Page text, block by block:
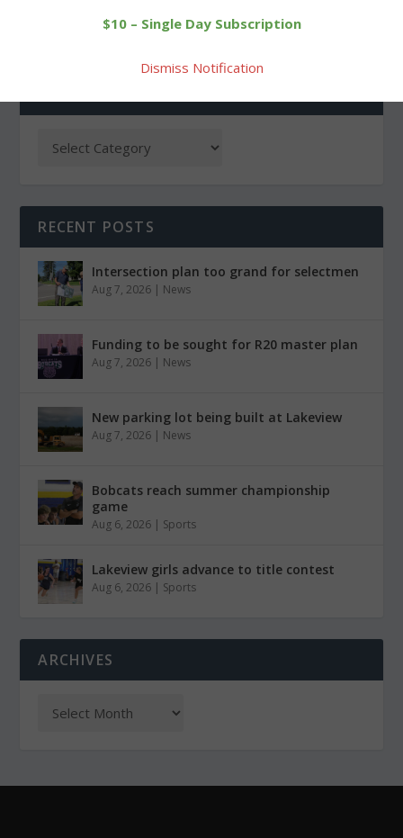
RECENT POSTS
Intersection plan too grand for selectmen
Aug 7, 2026 | News
Funding to be sought for R20 master plan
Aug 7, 2026 | News
New parking lot being built at Lakeview
Aug 7, 2026 | News
Bobcats reach summer championship
game
Aug 6, 2026 | Sports
Lakeview girls advance to title contest
Aug 6, 2026 | Sports
ARCHIVES
$10 – Single Day Subscription
Dismiss Notification